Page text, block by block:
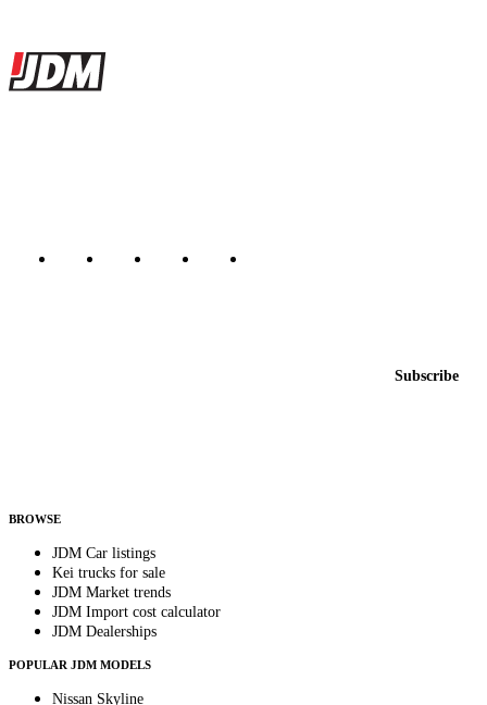
Site footer
JDMBUYSELL
Subscribe
BROWSE
JDM Car listings
Kei trucks for sale
JDM Market trends
JDM Import cost calculator
JDM Dealerships
POPULAR JDM MODELS
Nissan Skyline